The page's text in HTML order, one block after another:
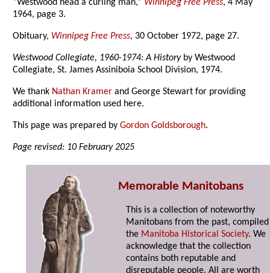
“Westwood head a curling man,” Winnipeg Free Press, 4 May
1964, page 3.
Obituary, Winnipeg Free Press, 30 October 1972, page 27.
Westwood Collegiate, 1960-1974: A Historyby Westwood
Collegiate, St. James Assiniboia School Division, 1974.
We thank Nathan Kramer and George Stewart for providing
additional information used here.
This page was prepared byGordon Goldsborough.
Page revised: 10 February 2025
Memorable Manitobans
This is a collection of noteworthy
Manitobans from the past,
the Manitoba Historical Society. We
acknowledge that the collection
contains both reputable and
disreputable people. All are worth